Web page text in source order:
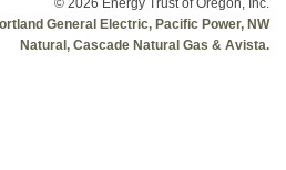
General Electric, Pacific Power, NW
Natural, Cascade Natural Gas & Avista.